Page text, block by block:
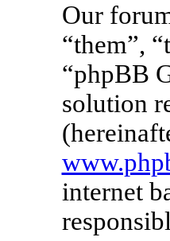
Our
“them”,
“phpBB
solution
internet